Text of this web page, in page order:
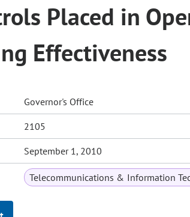
Placed in
Effectiveness
Governor's Office
2105
September 1, 2010
Telecommunications & Information